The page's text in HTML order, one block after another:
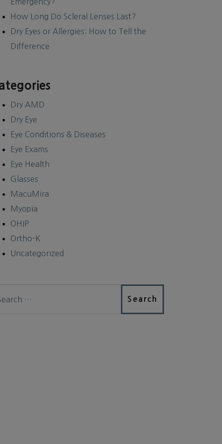
How Long Do Scleral Lenses Last?
Dry Eyes or Allergies: How to Tell the
Difference
Dry AMD
Dry Eye
Eye Conditions & Diseases
Eye Exams
Eye Health
Glasses
MacuMira
Myopia
OHIP
Ortho-K
Uncategorized